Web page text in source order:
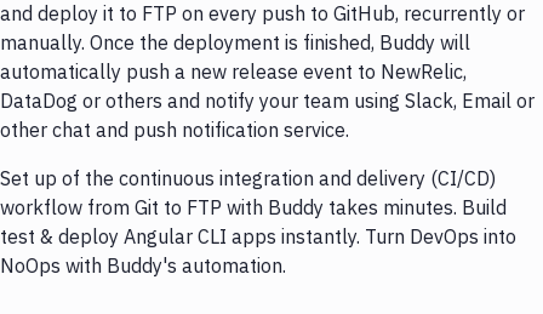
and deploy it to FTP on every push to GitHub, recurrently or
manually. Once the deployment is finished, Buddy will
automatically push a new release event to NewRelic,
DataDog or others and notify your team using Slack, Email or
other chat and push notification service.
Set up of the continuous integration and delivery (CI/CD)
workflow from Git to FTP with Buddy takes minutes. Build
test & deploy Angular CLI apps instantly. Turn DevOps into
NoOps with Buddy's automation.